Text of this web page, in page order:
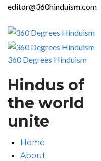
editor@360hinduism.com
360 Degrees Hinduism
Hindus of
the world
unite
Home
About